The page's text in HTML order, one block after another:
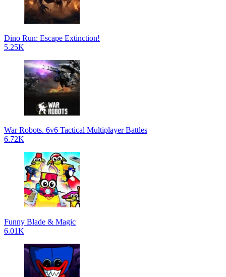
Dino Run: Escape Extinction!
5.25K
War Robots. 6v6 Tactical Multiplayer Battles
6.72K
Funny Blade & Magic
6.01K